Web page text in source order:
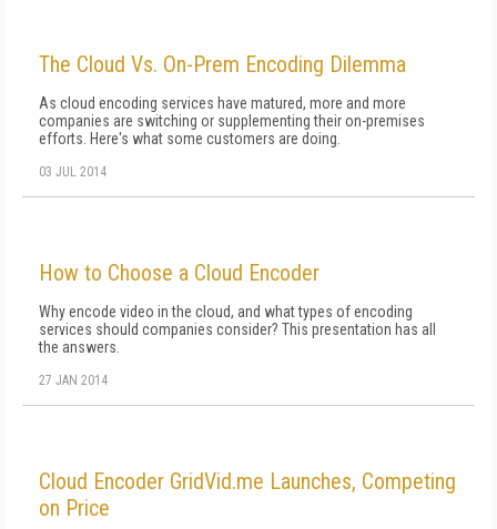
The Cloud Vs. On-Prem Encoding Dilemma
As cloud encoding services have matured, more and more
companies are switching or supplementing their on-premises
efforts. Here's what some customers are doing.
03 JUL 2014
How to Choose a Cloud Encoder
Why encode video in the cloud, and what types of encoding
services should companies consider? This presentation has all
the answers.
27 JAN 2014
Cloud Encoder GridVid.me Launches, Competing
on Price